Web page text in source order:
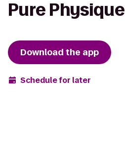
Pure Physique
Download the app
Schedule for later